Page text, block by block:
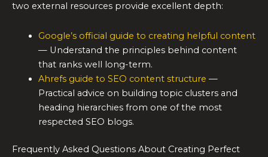
two external resources provide excellent depth:
Google’s official guide to creating helpful content
— Understand the principles behind content
that ranks well long-term.
Ahrefs guide to SEO content structure —
Practical advice on building topic clusters and
heading hierarchies from one of the most
respected SEO blogs.
Frequently Asked Questions About Creating Perfect